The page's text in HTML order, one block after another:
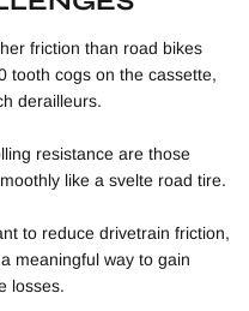
friction than road bikes
tooth cogs on the cassette,
derailleurs.
resistance are those
like a svelte road tire.
to reduce drivetrain friction,
meaningful way to gain
losses.